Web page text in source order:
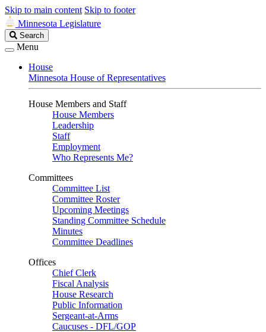
Skip to main content Skip to footer
Minnesota Legislature
Search
Legislature
Search
Menu
House
Minnesota House of Representatives
House Members and Staff
House Members
Leadership
Staff
Employment
Who Represents Me?
Committees
Committee List
Committee Roster
Upcoming Meetings
Standing Committee Schedule
Minutes
Committee Deadlines
Offices
Chief Clerk
Fiscal Analysis
House Research
Public Information
Sergeant-at-Arms
Caucuses - DFL/GOP